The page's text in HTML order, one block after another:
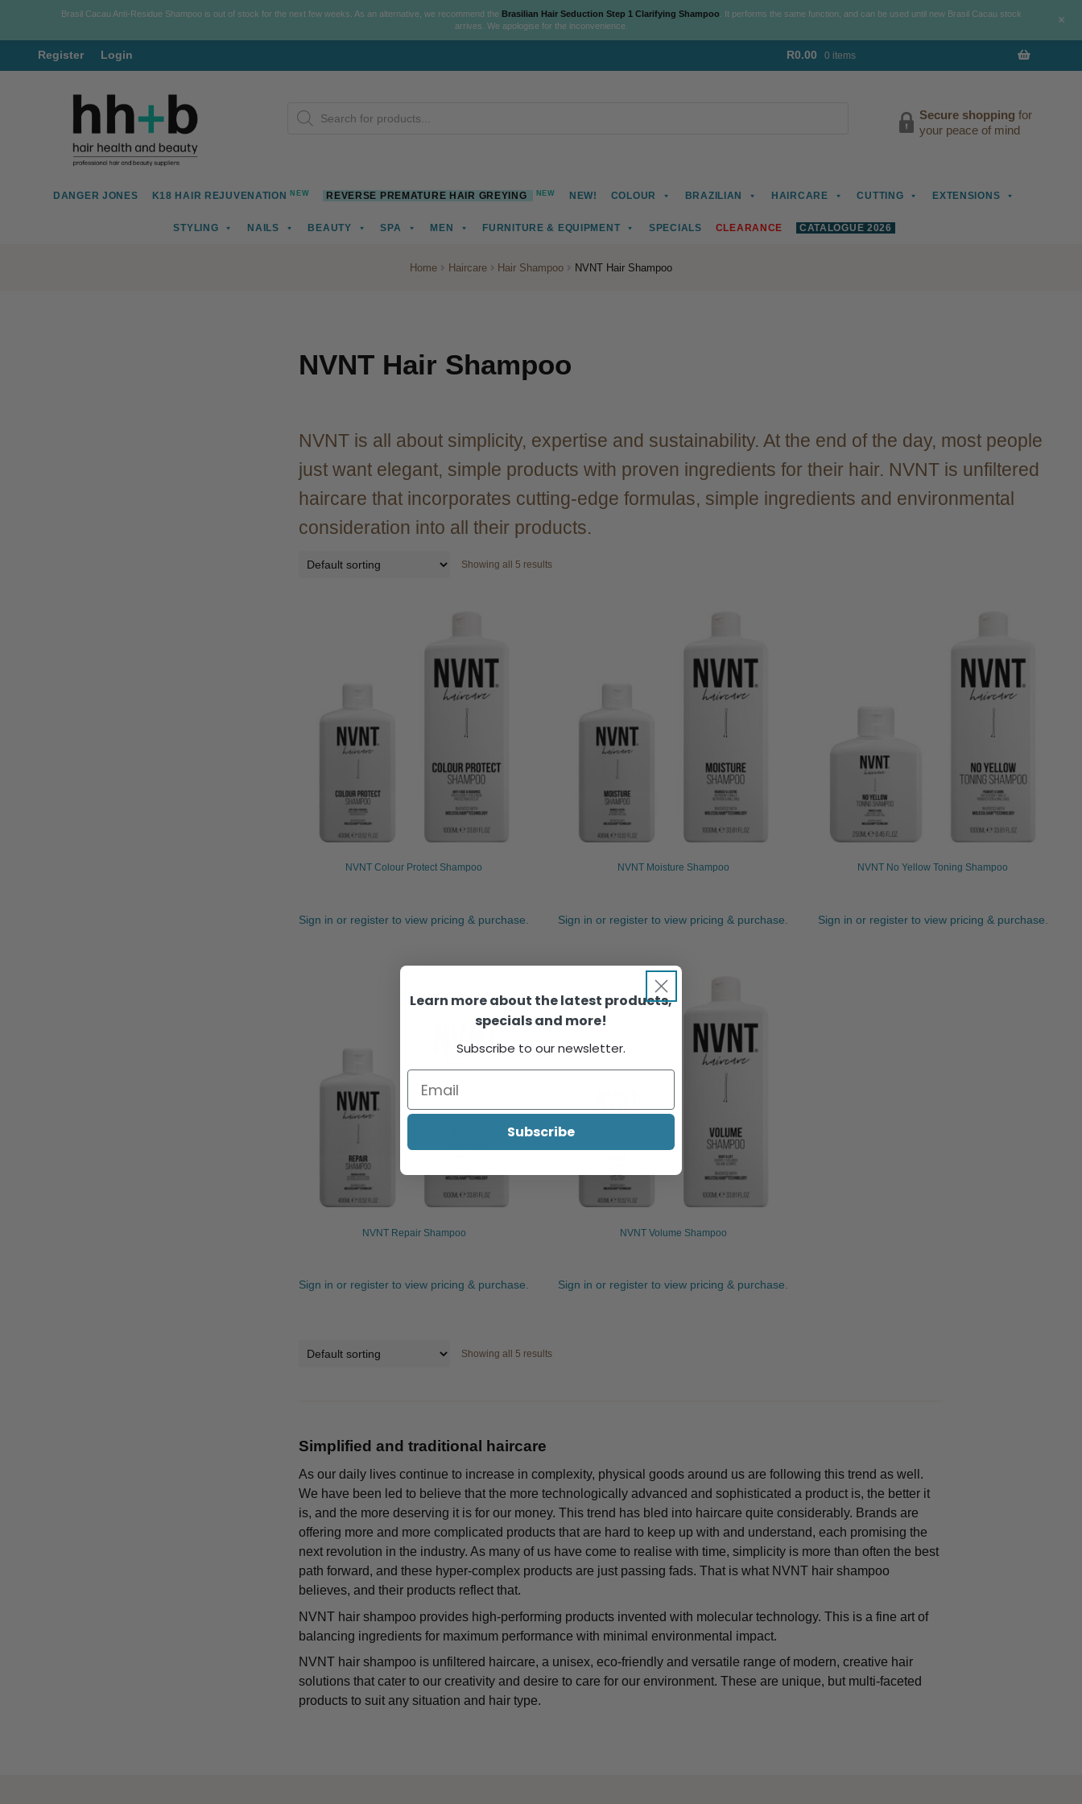
Register Login R0.00 0 items
navigation
content
search
Secure shopping for
your peace of mind
DANGER JONES K18 HAIR REJUVENATIONNEW REVERSE PREMATURE HAIR GREYING NEW NEW! COLOUR BRAZILIAN HAIRCARE CUTTING EXTENSIONS
STYLING NAILS BEAUTY SPA MEN FURNITURE & EQUIPMENT SPECIALS CLEARANCE CATALOGUE 2026
Home Haircare Hair Shampoo NVNT Hair Shampoo
NVNT Hair Shampoo
NVNT is all about simplicity, expertise and sustainability. At the end of the day, most people
just want elegant, simple products with proven ingredients for their hair. NVNT is unfiltered
haircare that incorporates cutting-edge formulas, simple ingredients and environmental
consideration into all their products.
Showing all 5 results
NVNT Colour Protect Shampoo
Sign in or register to view pricing & purchase.
NVNT Moisture Shampoo
Sign in or register to view pricing & purchase.
NVNT No Yellow Toning Shampoo
Sign in or register to view pricing & purchase.
NVNT Repair Shampoo
Sign in or register to view pricing & purchase.
NVNT Volume Shampoo
Sign in or register to view pricing & purchase.
Showing all 5 results
Simplified and traditional haircare
As our daily lives continue to increase in complexity, physical goods around us are following this trend as well.
We have been led to believe that the more technologically advanced and sophisticated a product is, the better it
is, and the more deserving it is for our money. This trend has bled into haircare quite considerably. Brands are
offering more and more complicated products that are hard to keep up with and understand, each promising the
next revolution in the industry. As many of us have come to realise with time, simplicity is more than often the best
path forward, and these hyper-complex products are just passing fads. That is what NVNT hair shampoo
believes, and their products reflect that.
NVNT hair shampoo provides high-performing products invented with molecular technology. This is a fine art of
balancing ingredients for maximum performance with minimal environmental impact.
NVNT hair shampoo is unfiltered haircare, a unisex, eco-friendly and versatile range of modern, creative hair
solutions that cater to our creativity and desire to care for our environment. These are unique, but multi-faceted
products to suit any situation and hair type.
Brasil Cacau Anti-Residue Shampoo is out of stock for the next few weeks. As an alternative, we recommend the Brasilian Hair Seduction Step 1 Clarifying Shampoo . It performs the same function, and can be used until new Brasil Cacau stock
arrives. We apologise for the inconvenience.
+
Learn more about the latest products,
specials and more!
Subscribe to our newsletter.
Subscribe